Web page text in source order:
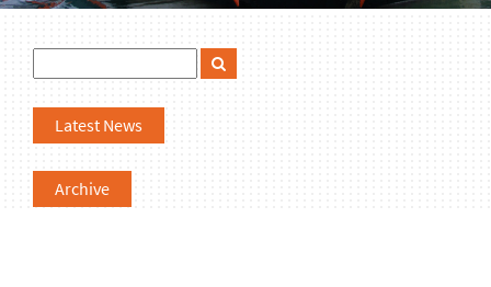
Latest News
Archive